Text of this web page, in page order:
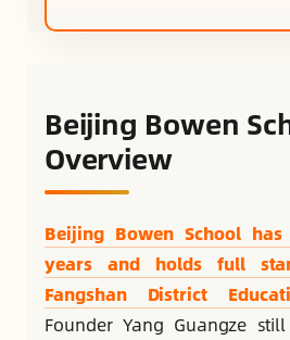
Beijing Bowen
Overview
Beijing Bowen School
years and holds full
Fangshan District
Founder Yang Guangze